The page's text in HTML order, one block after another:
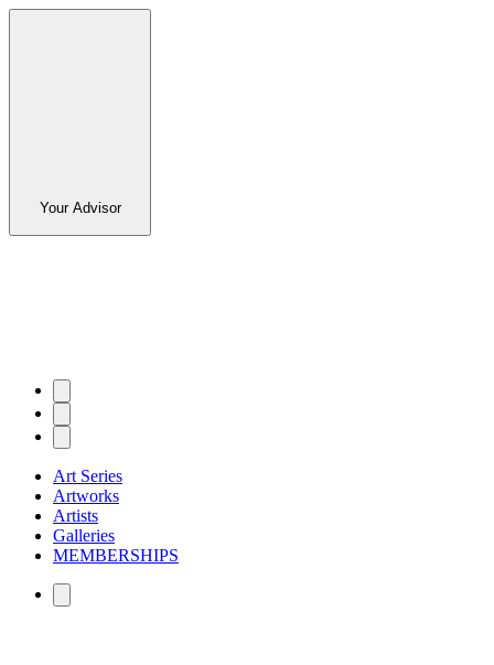
Your Advisor
Art Series
Artworks
Artists
Galleries
MEMBERSHIPS